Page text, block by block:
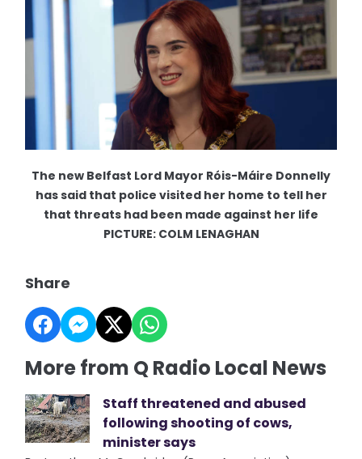
The new Belfast Lord Mayor Róis-Máire Donnelly
has said that police visited her home to tell her
that threats had been made against her life
PICTURE: COLM LENAGHAN
Share
More from Q Radio Local News
Staff threatened and abused
following shooting of cows,
minister says